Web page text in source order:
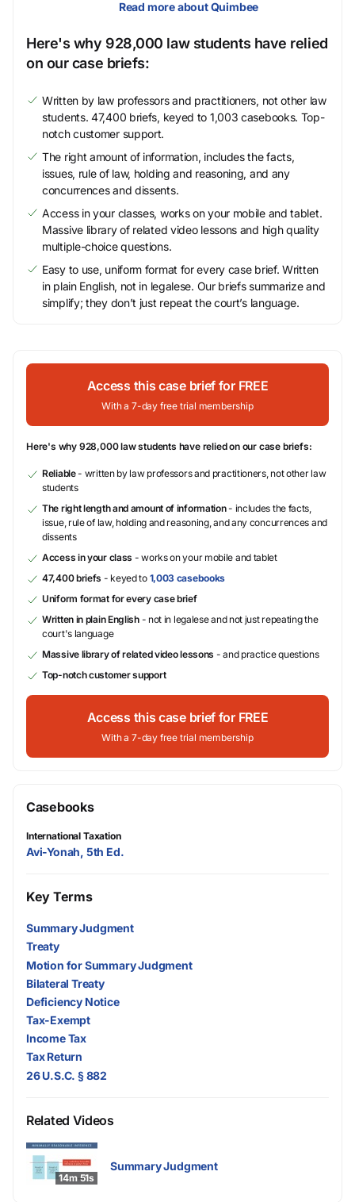
Read more about Quimbee
Here's why 928,000 law students have relied
on our case briefs:
Written by law professors and practitioners, not other law
students. 47,400 briefs, keyed to 1,003 casebooks. Top-
notch customer support.
The right amount of information, includes the facts,
issues, rule of law, holding and reasoning, and any
concurrences and dissents.
Access in your classes, works on your mobile and tablet.
Massive library of related video lessons and high quality
multiple-choice questions.
Easy to use, uniform format for every case brief. Written
in plain English, not in legalese. Our briefs summarize and
simplify; they don’t just repeat the court’s language.
Access this case brief for FREE
With a 7-day free trial membership
Here's why 928,000 law students have relied on our case briefs:
Reliable- written by law professors and practitioners, not other law
students
The right length and amount of information- includes the facts,
issue, rule of law, holding and reasoning, and any concurrences and
dissents
Access in your class - works on your mobile and tablet
47,400 briefs - keyed to 1,003 casebooks
Uniform format for every case brief
Written in plain English- not in legalese and not just repeating the
court's language
Massive library of related video lessons - and practice questions
Top-notch customer support
Access this case brief for FREE
With a 7-day free trial membership
Casebooks
International Taxation
Avi-Yonah, 5th Ed.
Key Terms
Summary Judgment
Treaty
Motion for Summary Judgment
Bilateral Treaty
Deficiency Notice
Tax-Exempt
Income Tax
Tax Return
26 U.S.C. § 882
Related Videos
14m 51s
Summary Judgment